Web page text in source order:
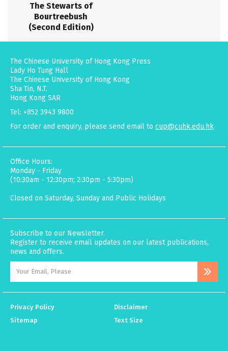
The Stewarts of
Bourtreebush
(Second Edition)
The Chinese University of Hong Kong Press
Lady Ho Tung Hall
The Chinese University of Hong Kong
Sha Tin, N.T.
Hong Kong SAR
Tel: +852 3943 9800
For order and enquiry, please send email to cup@cuhk.edu.hk
Office Hours:
Monday - Friday
(10:30am - 12:30pm; 2:30pm - 5:30pm)
Closed on Saturday, Sunday and Public Holidays
Subscribe to our Newsletter.
Register to receive email updates on our latest publications,
news and offers.
Privacy Policy
Disclaimer
Sitemap
Text Size